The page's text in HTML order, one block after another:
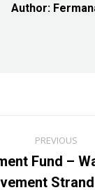
Author:
PREVIOUS
Fund –